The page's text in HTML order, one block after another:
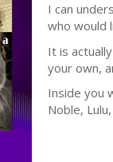
I can
who would
It is
your own,
Inside you
Noble,